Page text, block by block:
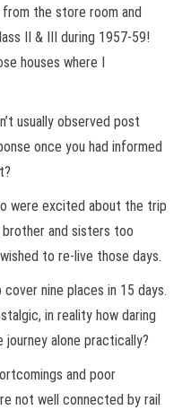
the store room and
II & III during 1957-59!
houses where I
usually observed post
once you had informed
were excited about the trip
and sisters too
to re-live those days.
nine places in 15 days.
in reality how daring
alone practically?
and poor
not well connected by rail